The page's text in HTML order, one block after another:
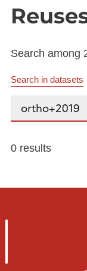
Search among
Search in datasets
Search...
0 results